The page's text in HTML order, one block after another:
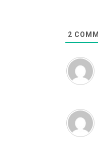
2